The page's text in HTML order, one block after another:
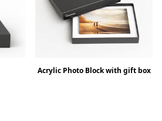
Acrylic Photo Block with gift box